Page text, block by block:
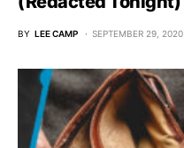
BY LEE CAMP SEPTEMBER 29, 2020